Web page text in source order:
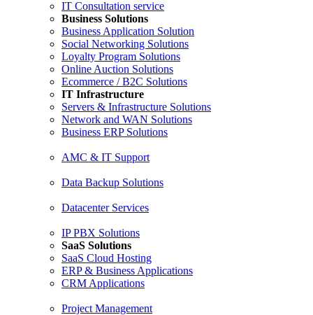
IT Consultation service
Business Solutions
Business Application Solution
Social Networking Solutions
Loyalty Program Solutions
Online Auction Solutions
Ecommerce / B2C Solutions
IT Infrastructure
Servers & Infrastructure Solutions
Network and WAN Solutions
Business ERP Solutions
AMC & IT Support
Data Backup Solutions
Datacenter Services
IP PBX Solutions
SaaS Solutions
SaaS Cloud Hosting
ERP & Business Applications
CRM Applications
Project Management